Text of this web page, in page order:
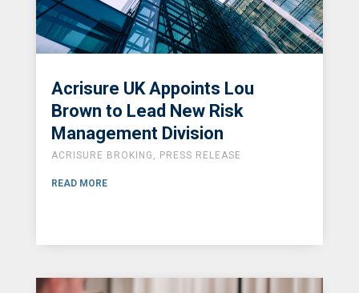
Acrisure UK Appoints Lou
Brown to Lead New Risk
Management Division
ACRISURE BROKING PRESS RELEASE
READ MORE